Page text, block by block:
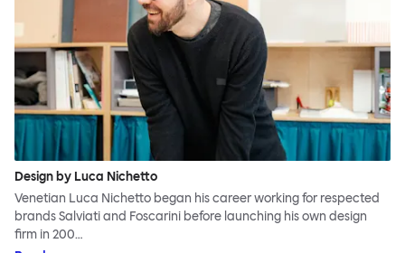
Design by Luca Nichetto
Venetian Luca Nichetto began his career working for respected
brands Salviati and Foscarini before launching his own design
firm in 200…